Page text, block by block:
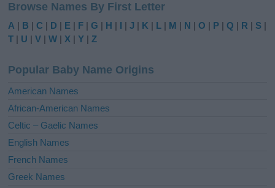
t
e
r
t
i
e
:
Browse Names By First Letter
A | B |C | D | E | F |G | H | I |J | K | L | M | N |O | P |Q | R | S |
T | U |V |W |X |Y |Z
Popular Baby Name Origins
American Names
African-American Names
Celtic – Gaelic Names
English Names
French Names
Greek Names